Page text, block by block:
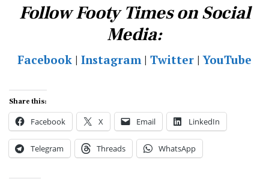
Follow Footy Times on Social
Media:
Facebook | Instagram | Twitter |YouTube
Share this:
Facebook X Email LinkedIn
Telegram Threads WhatsApp